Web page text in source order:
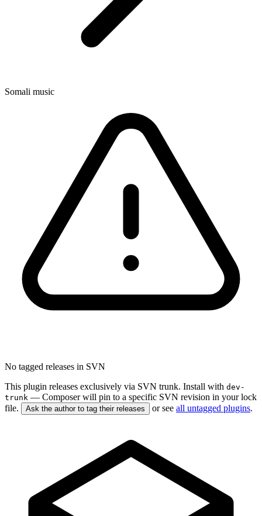
Somali music
No tagged releases in SVN
This plugin releases exclusively via SVN trunk. Install with dev-
trunk — Composer will pin to a specific SVN revision in your lock
file.
Ask the author to tag their releases or see all untagged plugins.